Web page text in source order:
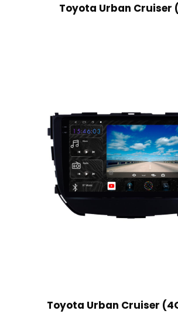
Toyota Urban Cruiser
Toyota Urban Cruiser